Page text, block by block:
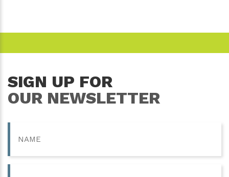
SIGN UP FOR
OUR NEWSLETTER